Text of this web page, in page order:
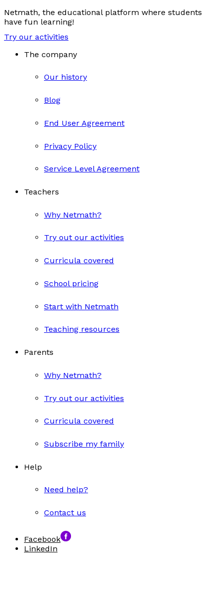
Netmath, the educational platform where students
have fun learning!
Try our activities
The company
Our history
Blog
End User Agreement
Privacy Policy
Service Level Agreement
Teachers
Why Netmath?
Try out our activities
Curricula covered
School pricing
Start with Netmath
Teaching resources
Parents
Why Netmath?
Try out our activities
Curricula covered
Subscribe my family
Help
Need help?
Contact us
Facebook
LinkedIn